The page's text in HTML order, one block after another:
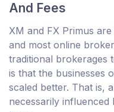
And Fees
XM and FX Primus
and most online
traditional brokerages
is that the businesses
scaled better. That is,
necessarily